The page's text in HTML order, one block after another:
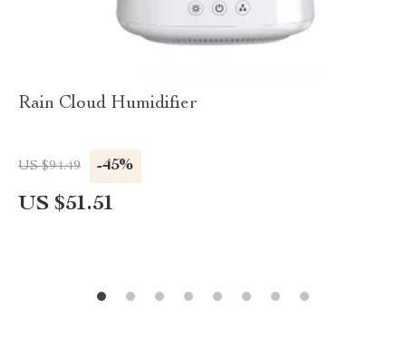
Rain Cloud Humidifier
US $94.49 -45%
US $51.51